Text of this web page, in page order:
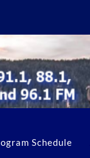
Schedule